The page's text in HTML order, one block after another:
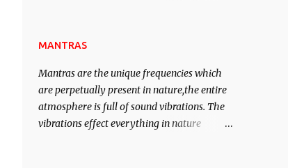
of the enemy, who is harming you. This it
his intellect.
MANTRAS
Mantras are the unique frequencies which
are perpetually present in nature,the entire
atmosphere is full of sound vibrations. The
vibrations effect everything in nature